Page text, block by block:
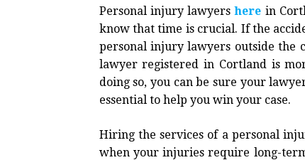
Personal injury lawyershere in
know that time is crucial. If the
personal injury lawyers outside the
lawyer registered in Cortland is
doing so, you can be sure your
essential to help you win your case.
Hiring the services of a personal
when your injuries require long-